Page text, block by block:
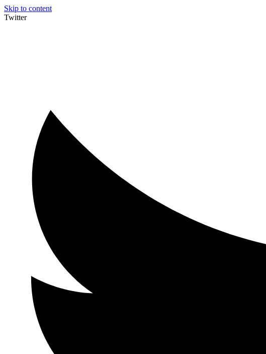
Skip to content
Twitter